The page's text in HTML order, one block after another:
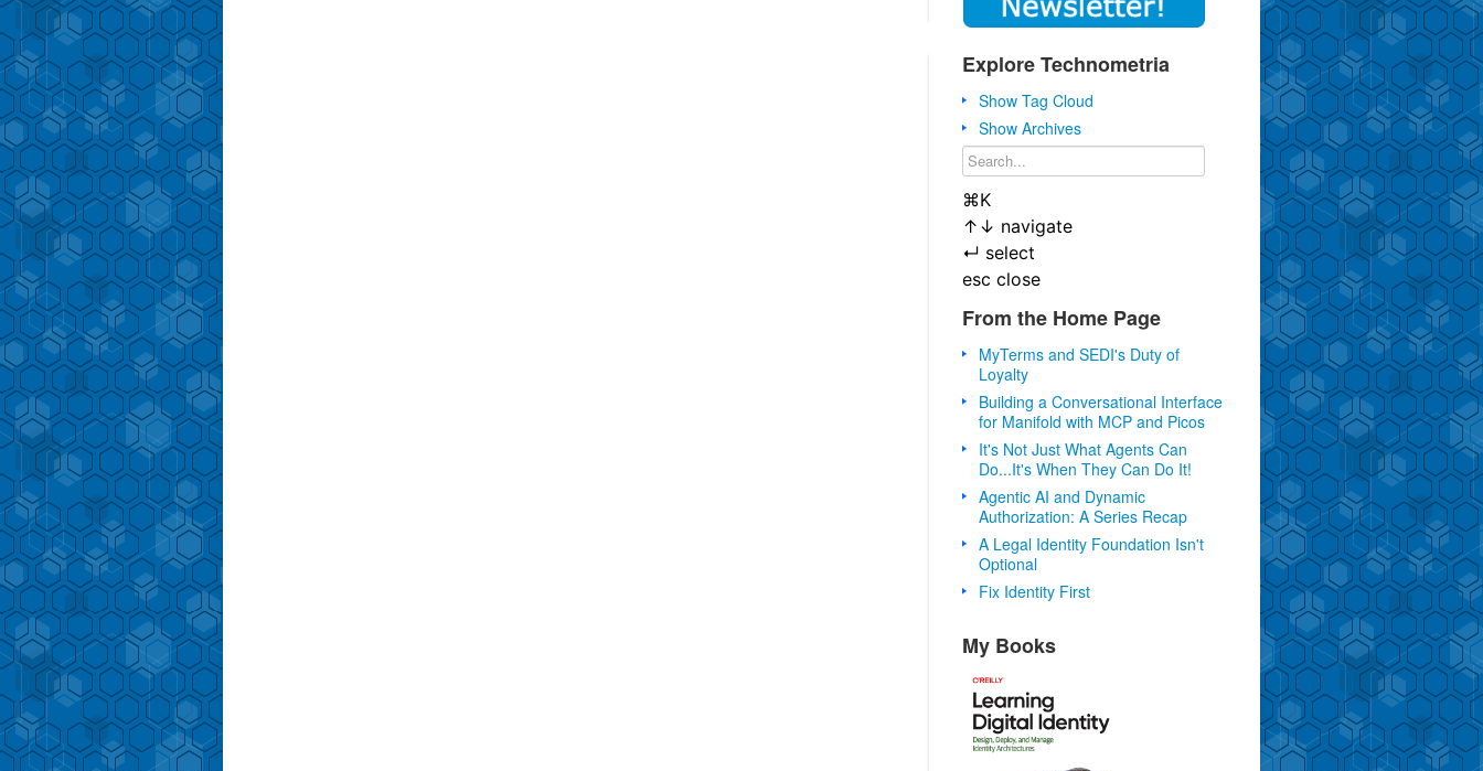
Explore Technometria
Show Tag Cloud
Show Archives
⌘K
↑ ↓ navigate
↵ select
esc close
From the Home Page
MyTerms and SEDI's Duty of
Loyalty
Building a Conversational Interface
for Manifold with MCP and Picos
It's Not Just What Agents Can
Do...It's When They Can Do It!
Agentic AI and Dynamic
Authorization: A Series Recap
A Legal Identity Foundation Isn't
Optional
Fix Identity First
My Books